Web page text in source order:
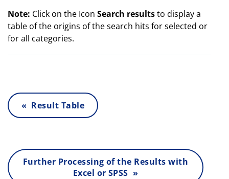
Note: Click on the Icon Search resultsto display a
table of the origins of the search hits for selected or
for all categories.
« Result Table
Further Processing of the Results with
Excel or SPSS »